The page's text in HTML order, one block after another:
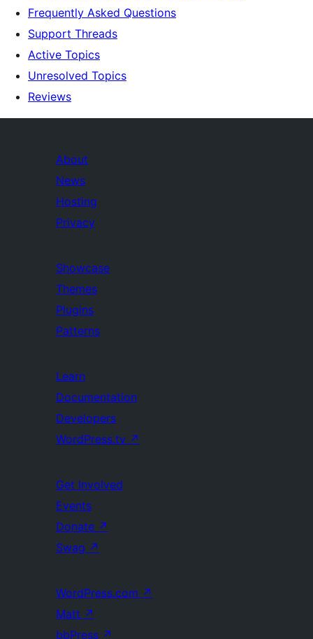
Frequently Asked Questions
Support Threads
Active Topics
Unresolved Topics
Reviews
About
News
Hosting
Privacy
Showcase
Themes
Plugins
Patterns
Learn
Documentation
Developers
WordPress.tv ↗
Get Involved
Events
Donate ↗
Swag ↗
WordPress.com ↗
Matt ↗
bbPress ↗